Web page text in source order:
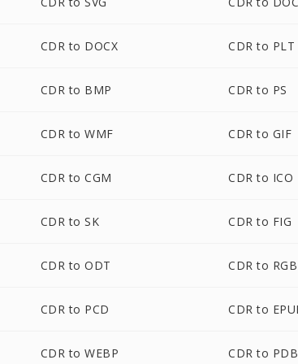
CDR to DOCX CDR to PLT
CDR to BMP CDR to PS
CDR to WMF CDR to GIF
CDR to CGM CDR to ICO
CDR to SK CDR to FIG
CDR to ODT CDR to RGB
CDR to PCD CDR to
CDR to WEBP CDR to PDB